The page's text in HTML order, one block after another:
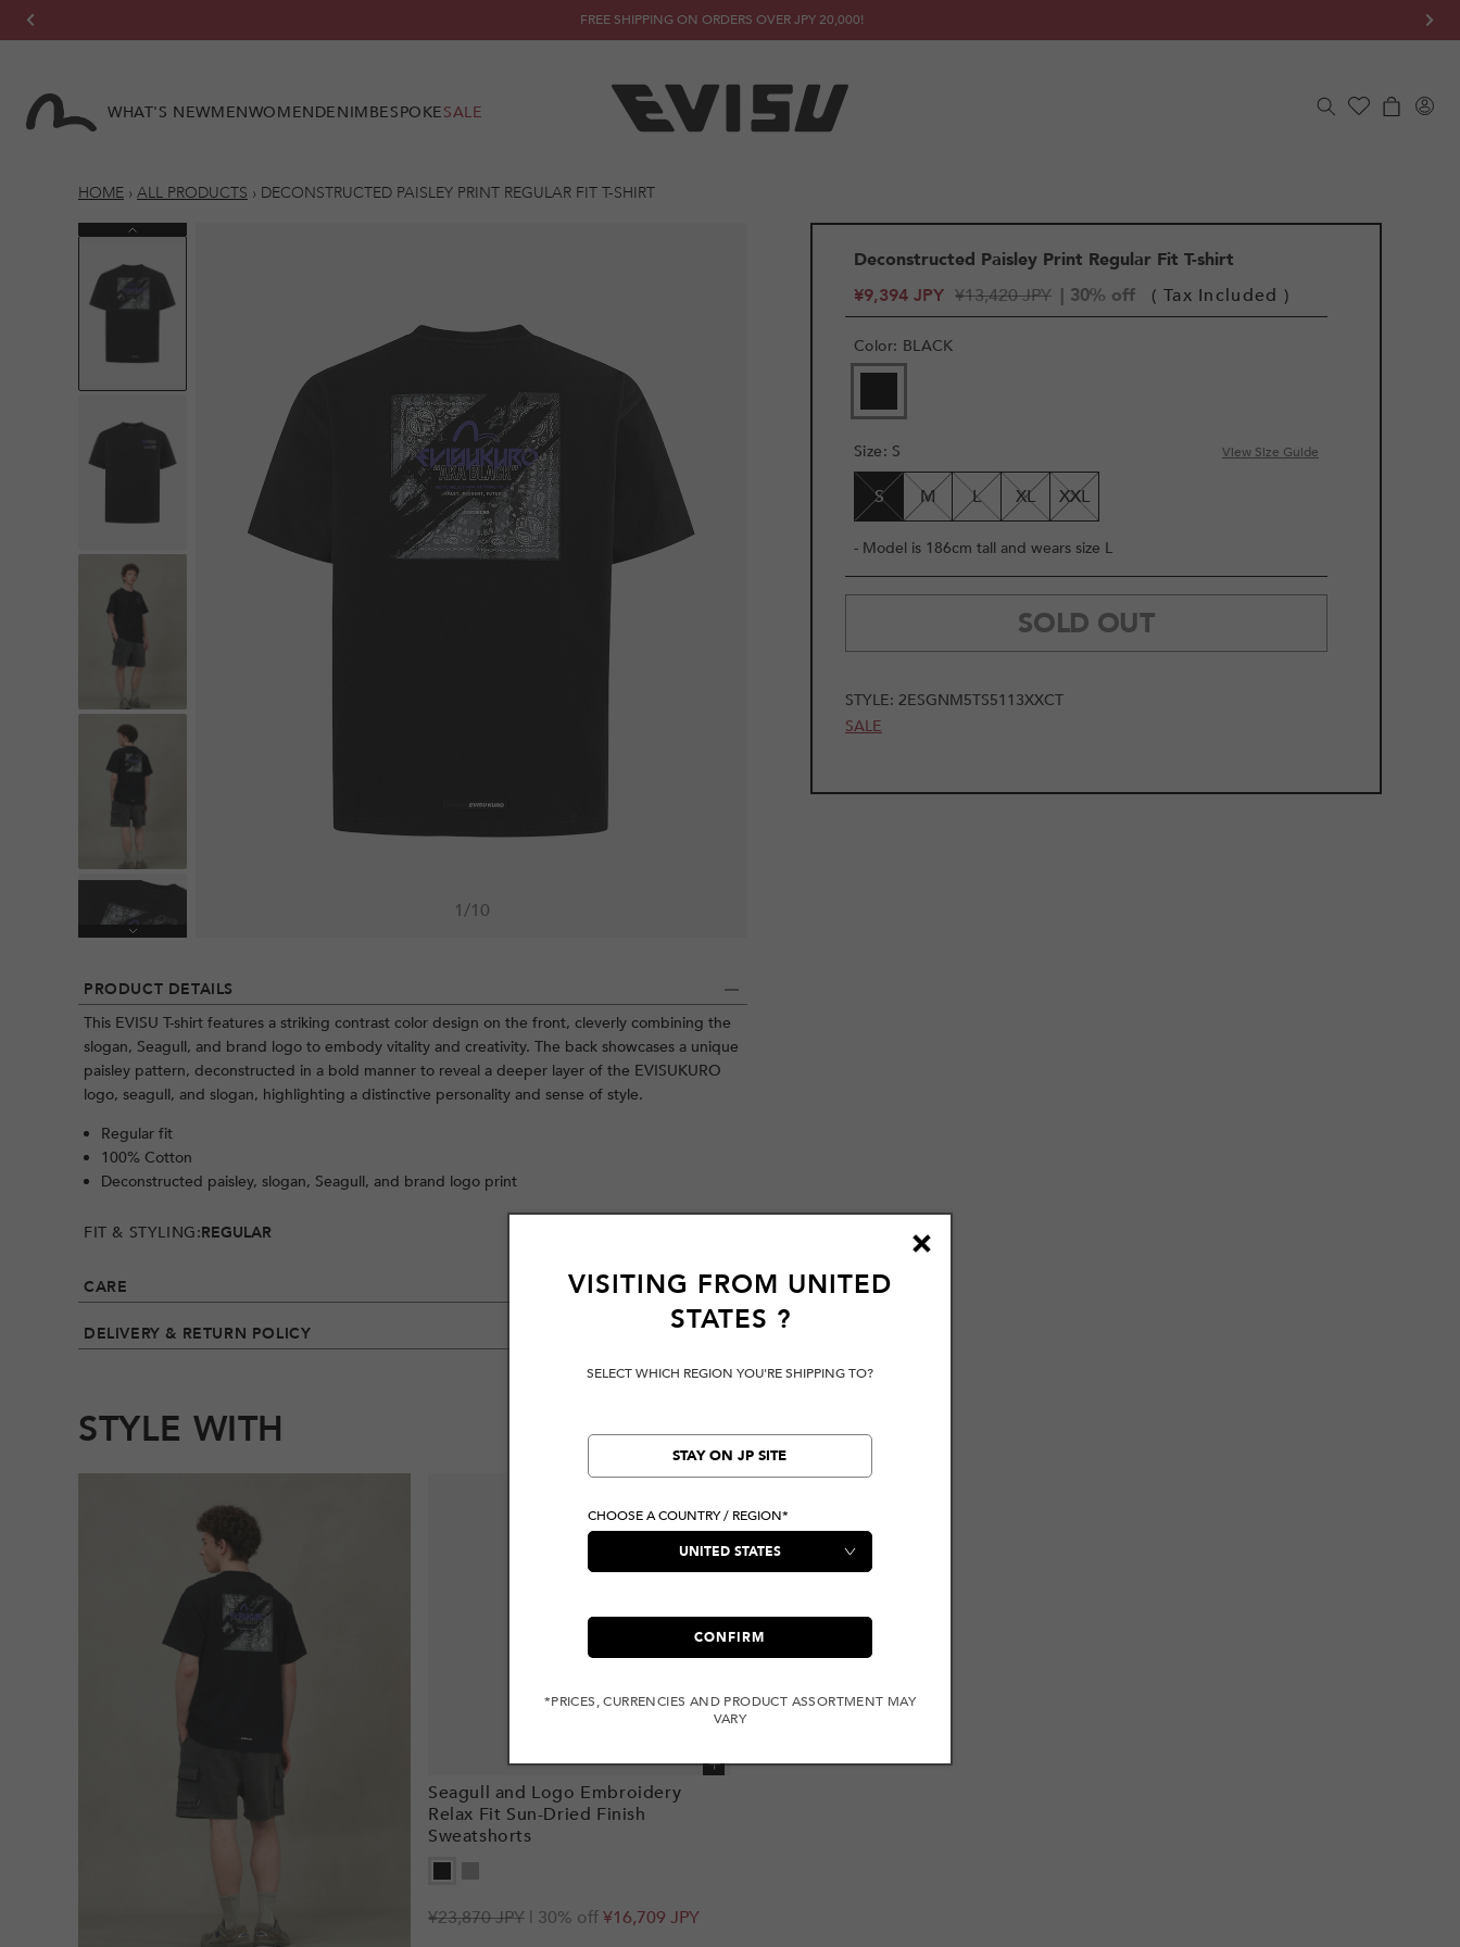
Skip to
FREE SHIPPING ON ORDERS OVER JPY 20,000!
Cart
in
WHAT'S NEWMENWOMENDENIMBESPOKESALE
HOME › ALL PRODUCTS › DECONSTRUCTED PAISLEY PRINT REGULAR FIT T-SHIRT
Previous
Next
1/10
PRODUCT DETAILS
This EVISU T-shirt features a striking contrast color design on the front, cleverly combining the
slogan, Seagull, and brand logo to embody vitality and creativity. The back showcases a unique
paisley pattern, deconstructed in a bold manner to reveal a deeper layer of the EVISUKURO
logo, seagull, and slogan, highlighting a distinctive personality and sense of style.
Regular fit
100% Cotton
Deconstructed paisley, slogan, Seagull, and brand logo print
FIT & STYLING:REGULAR
CARE
DELIVERY & RETURN POLICY
Deconstructed Paisley Print Regular Fit T-shirt
¥9,394 JPY ¥13,420 JPY | 30% off ( Tax Included )
Color: BLACK
SOLD
OR
UNAVAILABLE
Size: S View Size Guide
S M L XL XXL
- Model is 186cm tall and wears size L
SOLD OUT
STYLE:2ESGNM5TS5113XXCT
SALE
STYLE WITH
Seagull and Logo Embroidery
Relax Fit Sun-Dried Finish
Sweatshorts
¥16,709 JPY
Regular
¥23,870 JPY
Sale
| 30% off
VISITING FROM UNITED
STATES ?
SELECT WHICH REGION YOU'RE SHIPPING TO?
STAY ON JP SITE
CHOOSE A COUNTRY / REGION*
CONFIRM
*PRICES, CURRENCIES AND PRODUCT ASSORTMENT MAY
VARY